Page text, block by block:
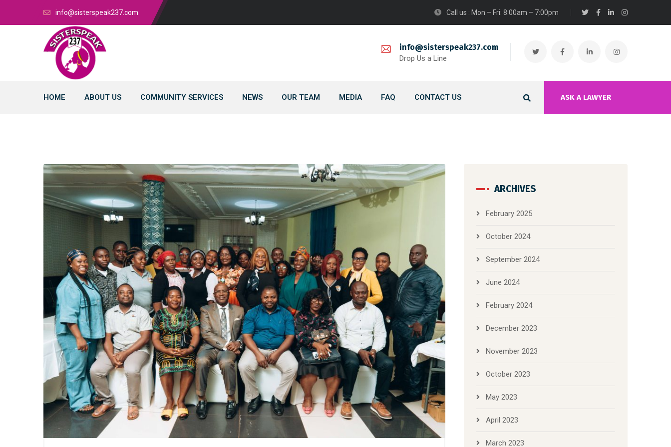
info@sisterspeak237.com Call us : Mon – Fri: 8:00am – 7:00pm
info@sisterspeak237.com
Drop Us a Line
ASK A LAWYER
HOME ABOUT US COMMUNITY SERVICES NEWS OUR TEAM MEDIA FAQ CONTACT US
ARCHIVES
February 2025
October 2024
September 2024
June 2024
February 2024
December 2023
November 2023
October 2023
May 2023
April 2023
March 2023